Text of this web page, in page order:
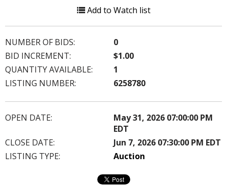
Add to Watch list
NUMBER OF BIDS:
0
BID INCREMENT:
$1.00
QUANTITY AVAILABLE:
1
LISTING NUMBER:
6258780
OPEN DATE:
May 31, 2026 07:00:00 PM
EDT
CLOSE DATE:
Jun 7, 2026 07:30:00 PM EDT
LISTING TYPE:
Auction